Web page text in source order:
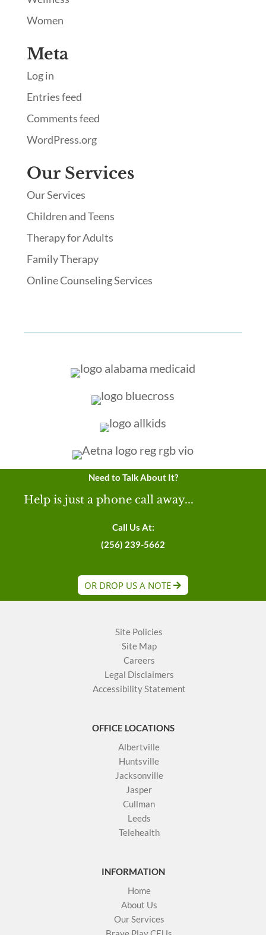
Women
Meta
Log in
Entries feed
Comments feed
WordPress.org
Our Services
Our Services
Children and Teens
Therapy for Adults
Family Therapy
Online Counseling Services
Need to Talk About It?
Help is just a phone call away...
Call Us At:
(256) 239-5662
OR DROP US A NOTE
Site Policies
Site Map
Careers
Legal Disclaimers
Accessibility Statement
OFFICE LOCATIONS
Albertville
Huntsville
Jacksonville
Jasper
Cullman
Leeds
Telehealth
INFORMATION
Home
About Us
Our Services